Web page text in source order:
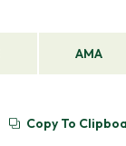
AMA
Copy To